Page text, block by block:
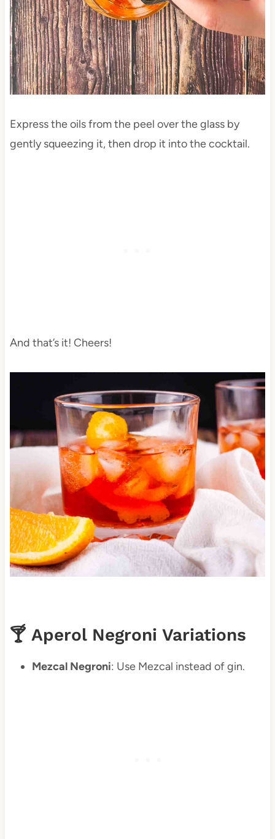
Express the oils from the peel over the glass by
gently squeezing it, then drop it into the cocktail.
And that’s it! Cheers!
🍸 Aperol Negroni Variations
Mezcal Negroni: Use Mezcal instead of gin.